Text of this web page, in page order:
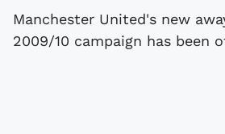
Manchester United's new
2009/10 campaign has been